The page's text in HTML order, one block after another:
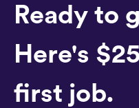
Ready to
Here's
first job.